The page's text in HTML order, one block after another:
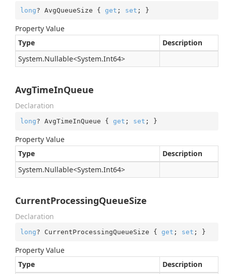
long? AvgQueueSize { get ; set ; }
Property Value
Type
Description
System.Nullable<System.Int64>
AvgTimeInQueue
Declaration
long? AvgTimeInQueue { get ; set ; }
Property Value
Type
Description
System.Nullable<System.Int64>
CurrentProcessingQueueSize
Declaration
long? CurrentProcessingQueueSize { get ; set ; }
Property Value
Type
Description